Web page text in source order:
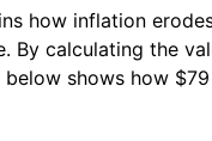
how inflation
By calculating the
shows how